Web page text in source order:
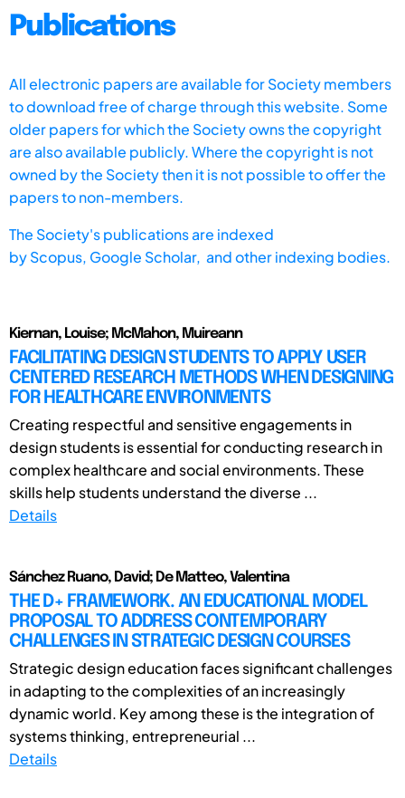
Publications
All electronic papers are available for Society members
to download free of charge through this website. Some
older papers for which the Society owns the copyright
are also available publicly. Where the copyright is not
owned by the Society then it is not possible to offer the
papers to non-members.
The Society's publications are indexed
byScopus, Google Scholar, and other indexing bodies.
Kiernan, Louise; McMahon, Muireann
FACILITATING DESIGN STUDENTS TO APPLY USER
CENTERED RESEARCH METHODS WHEN DESIGNING
FOR HEALTHCARE ENVIRONMENTS
Creating respectful and sensitive engagements in
design students is essential for conducting research in
complex healthcare and social environments. These
skills help students understand the diverse ...
Details
Sánchez Ruano, David; De Matteo, Valentina
THE D+ FRAMEWORK. AN EDUCATIONAL MODEL
PROPOSAL TO ADDRESS CONTEMPORARY
CHALLENGES IN STRATEGIC DESIGN COURSES
Strategic design education faces significant challenges
in adapting to the complexities of an increasingly
dynamic world. Key among these is the integration of
systems thinking, entrepreneurial ...
Details